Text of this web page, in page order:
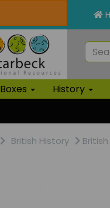
Boxes History
British History